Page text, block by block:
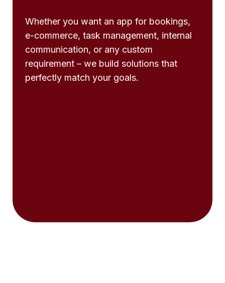
Whether you want an app for bookings,
e-commerce, task management, internal
communication, or any custom
requirement – we build solutions that
perfectly match your goals.